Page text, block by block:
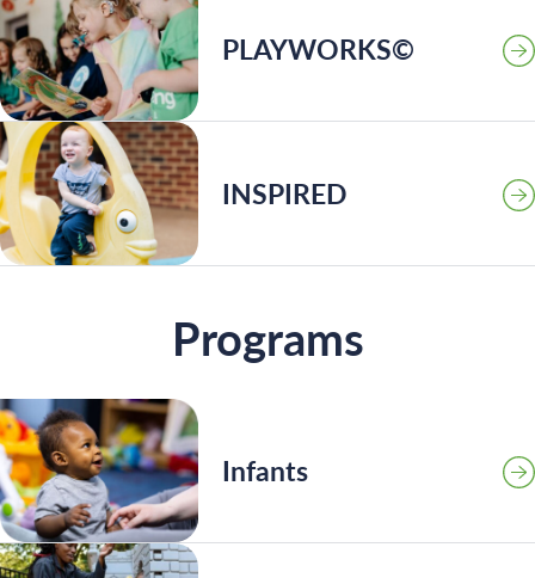
PLAYWORKS©
INSPIRED
Programs
Infants